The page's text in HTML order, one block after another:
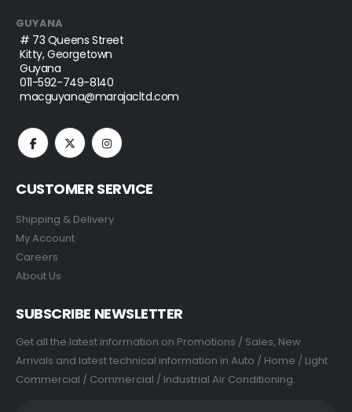
GUYANA
# 73 Queens Street
Kitty, Georgetown
Guyana
011-592-749-8140
macguyana@marajacltd.com
CUSTOMER SERVICE
Shipping & Delivery
My Account
Careers
About Us
SUBSCRIBE NEWSLETTER
Get all the latest information on Promotions / Sales, New
Arrivals and latest technical information in Auto / Home / Light
Commercial / Commercial / Industrial Air Conditioning.